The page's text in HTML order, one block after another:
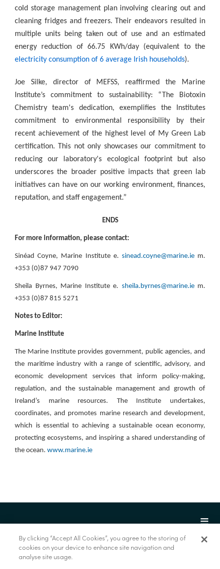
cold storage management plan involving clearing out and
cleaning fridges and freezers. Their endeavors resulted in
multiple units being taken out of use and an estimated
energy reduction of 66.75 KWh/day (equivalent to the
electricity consumption of 6 average Irish households).
Joe Silke, director of MEFSS, reaffirmed the Marine
Institute’s commitment to sustainability: “The Biotoxin
Chemistry team's dedication, exemplifies the Institutes
commitment to environmental responsibility by their
recent achievement of the highest level of My Green Lab
certification. This not only showcases our commitment to
reducing our laboratory's ecological footprint but also
underscores the broader positive impacts that green lab
initiatives can have on our working environment, finances,
reputation, and staff engagement.”
ENDS
For more information, please contact:
Sinéad Coyne, Marine Institute e. sinead.coyne@marine.iem.
+353 (0)87 947 7090
Sheila Byrnes, Marine Institute e. sheila.byrnes@marine.iem.
+353 (0)87 815 5271
Notes to Editor:
Marine Institute
The Marine Institute provides government, public agencies, and
the maritime industry with a range of scientific, advisory, and
economic development services that inform policy-making,
regulation, and the sustainable management and growth of
Ireland’s marine resources. The Institute undertakes,
coordinates, and promotes marine research and development,
which is essential to achieving a sustainable ocean economy,
protecting ecosystems, and inspiring a shared understanding of
the ocean. www.marine.ie
© Marine Institute 2022.
By clicking “Accept All Cookies”, you agree to the storing of
cookies on your device to enhance site navigation and
analyse site usage.